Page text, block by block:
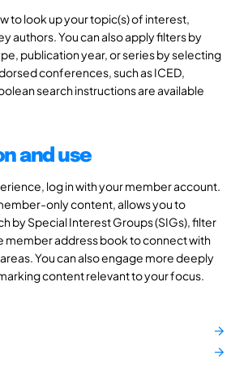
to look up your topic(s) of interest,
authors. You can also apply filters by
publication year, or series by selecting
conferences, such as ICED,
search instructions are available
and use
log in with your member account.
only content, allows you to
by Special Interest Groups (SIGs), filter
member address book to connect with
You can also engage more deeply
content relevant to your focus.